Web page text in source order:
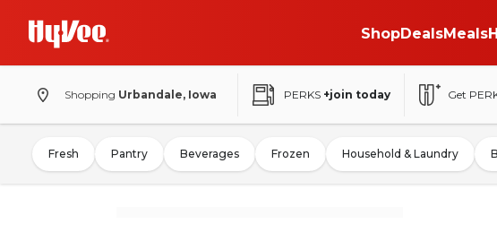
ShopDealsMeals
Shopping Urbandale, Iowa PERKS +join today Get
Fresh Pantry Beverages Frozen Household & Laundry